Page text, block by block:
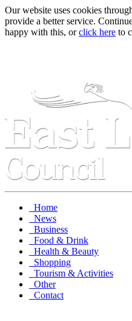
Our website uses cookies
provide a better service.
happy with this, orclick here to
Home
News
Business
Food & Drink
Health & Beauty
Shopping
Tourism & Activities
Other
Contact